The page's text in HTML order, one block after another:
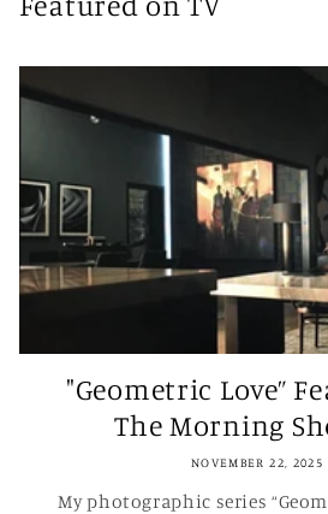
"Geometric Love”
The Morning
NOVEMBER 22, 2025
My photographic series